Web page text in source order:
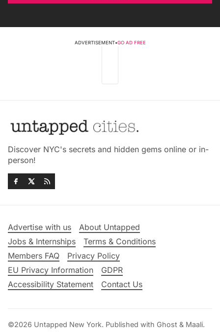
ADVERTISEMENT•GO AD FREE
Discover NYC's secrets and hidden gems online or in-
person!
Advertise with us
About Untapped
Jobs & Internships
Terms & Conditions
Members FAQ
Privacy Policy
EU Privacy Information
GDPR
Accessibility Statement
Contact Us
©2026 Untapped New York. Published with Ghost & Maali.